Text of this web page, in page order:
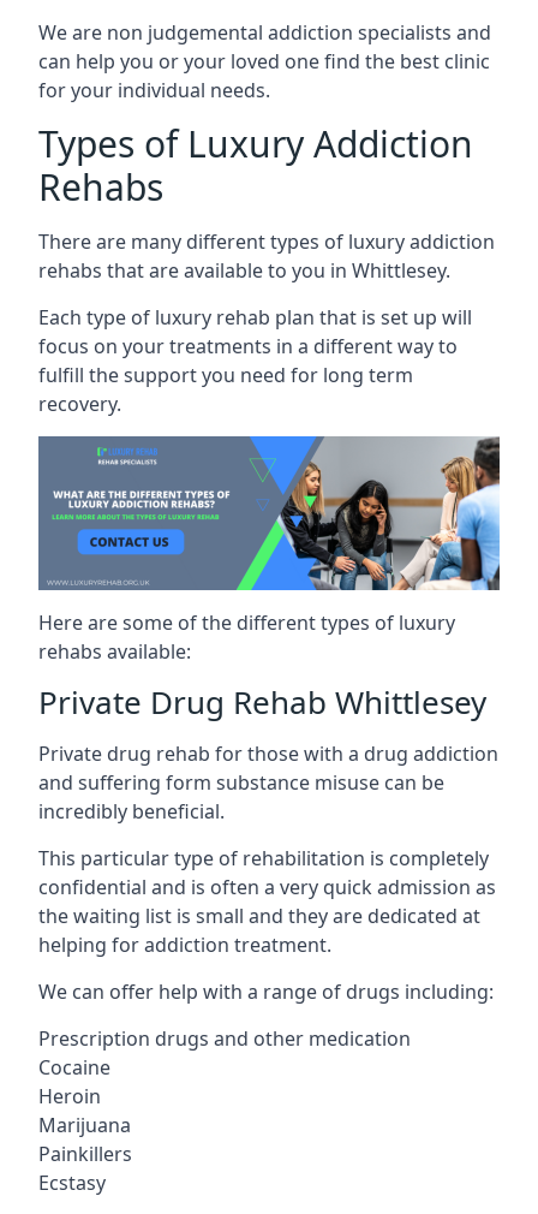
We are non judgemental addiction specialists and
can help you or your loved one find the best clinic
for your individual needs.
Types of Luxury Addiction
Rehabs
There are many different types of luxury addiction
rehabs that are available to you in Whittlesey.
Each type of luxury rehab plan that is set up will
focus on your treatments in a different way to
fulfill the support you need for long term
recovery.
Here are some of the different types of luxury
rehabs available:
Private Drug Rehab Whittlesey
Private drug rehab for those with a drug addiction
and suffering form substance misuse can be
incredibly beneficial.
This particular type of rehabilitation is completely
confidential and is often a very quick admission as
the waiting list is small and they are dedicated at
helping for addiction treatment.
We can offer help with a range of drugs including:
Prescription drugs and other medication
Cocaine
Heroin
Marijuana
Painkillers
Ecstasy